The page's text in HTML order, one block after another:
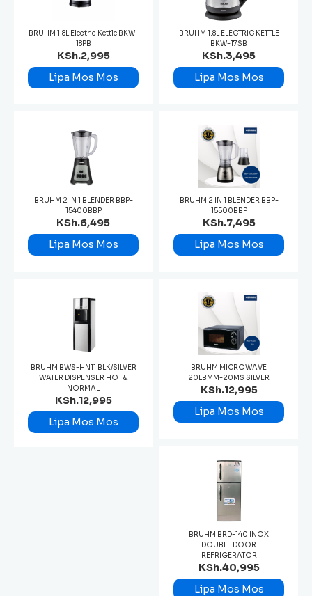
BRUHM 1.8L Electric Kettle BKW-
18PB
KSh.2,995
Lipa Mos Mos
BRUHM 1.8L ELECTRIC KETTLE
BKW-17SB
KSh.3,495
Lipa Mos Mos
BRUHM 2 IN 1 BLENDER BBP-
15400BBP
KSh.6,495
Lipa Mos Mos
BRUHM 2 IN 1 BLENDER BBP-
15500BBP
KSh.7,495
Lipa Mos Mos
BRUHM BWS-HN11 BLK/SILVER
WATER DISPENSER HOT &
NORMAL
KSh.12,995
Lipa Mos Mos
BRUHM MICROWAVE
20LBMM-20MS SILVER
KSh.12,995
Lipa Mos Mos
BRUHM BRD-140 INOX
DOUBLE DOOR
REFRIGERATOR
KSh.40,995
Lipa Mos Mos